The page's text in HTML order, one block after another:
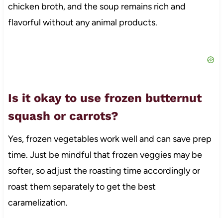
chicken broth, and the soup remains rich and
flavorful without any animal products.
Is it okay to use frozen butternut
squash or carrots?
Yes, frozen vegetables work well and can save prep
time. Just be mindful that frozen veggies may be
softer, so adjust the roasting time accordingly or
roast them separately to get the best
caramelization.